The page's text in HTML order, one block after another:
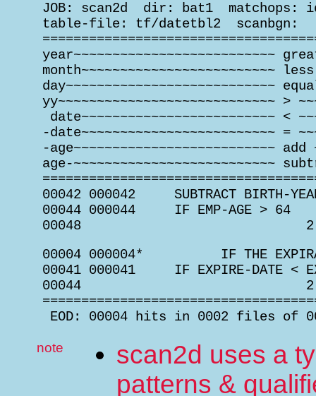
JOB: scan2d  dir: bat1  matchops:
table-file: tf/datetbl2  scanbgn:
year~~~~~~~~~~~~~~~~~~~~~~~~~~
month~~~~~~~~~~~~~~~~~~~~~~~~~
day~~~~~~~~~~~~~~~~~~~~~~~~~~~
yy~~~~~~~~~~~~~~~~~~~~~~~~~~~~ >
date~~~~~~~~~~~~~~~~~~~~~~~~~ <
-date~~~~~~~~~~~~~~~~~~~~~~~~~ =
-age~~~~~~~~~~~~~~~~~~~~~~~~~~ add
age-~~~~~~~~~~~~~~~~~~~~~~~~~~
00042 000042     SUBTRACT BIRTH-
00044 000044     IF EMP-
00048                             2 hits
00004 000004*          IF THE
00041 000041     IF EXPIRE-
00044                             2 hits
EOD: 00004 hits in 0002 files of
note
scan2d uses a
patterns &